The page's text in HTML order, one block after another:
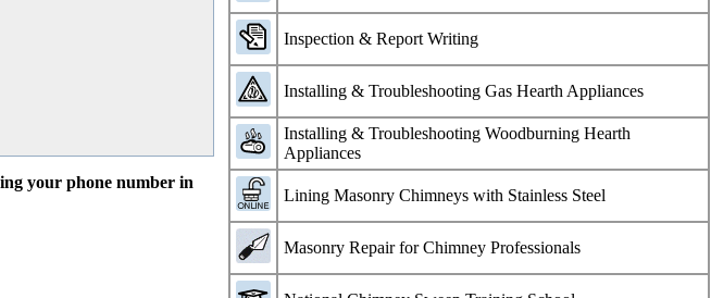
Inspection & Report Writing
Installing & Troubleshooting Gas Hearth Appliances
Installing & Troubleshooting Woodburning Hearth
Appliances
Lining Masonry Chimneys with Stainless Steel
Masonry Repair for Chimney Professionals
your phone number in